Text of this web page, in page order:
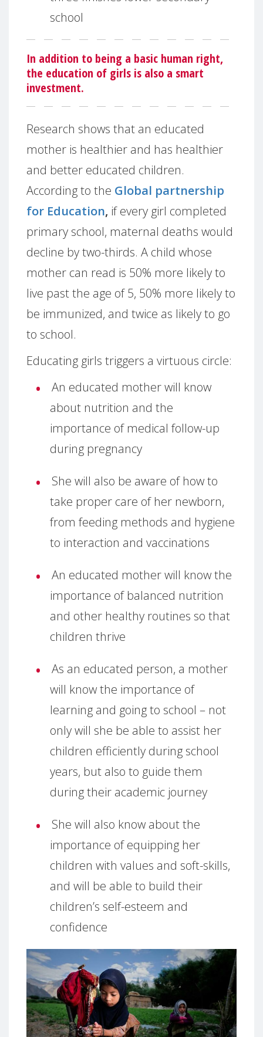
school
In addition to being a basic human right,
the education of girls is also a smart
investment.
Research shows that an educated
mother is healthier and has healthier
and better educated children.
According to the Global partnership
for Education, if every girl completed
primary school, maternal deaths would
decline by two-thirds. A child whose
mother can read is 50% more likely to
live past the age of 5, 50% more likely to
be immunized, and twice as likely to go
to school.
Educating girls triggers a virtuous circle:
An educated mother will know
about nutrition and the
importance of medical follow-up
during pregnancy
She will also be aware of how to
take proper care of her newborn,
from feeding methods and hygiene
to interaction and vaccinations
An educated mother will know the
importance of balanced nutrition
and other healthy routines so that
children thrive
As an educated person, a mother
will know the importance of
learning and going to school – not
only will she be able to assist her
children efficiently during school
years, but also to guide them
during their academic journey
She will also know about the
importance of equipping her
children with values and soft-skills,
and will be able to build their
children’s self-esteem and
confidence